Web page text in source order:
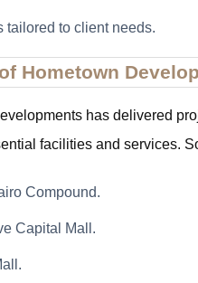
tailored to client needs.
Hometown
has delivered
facilities and services.
Compound.
Capital Mall.